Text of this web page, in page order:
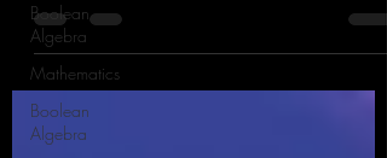
Boolean
Algebra
Mathematics
Boolean
Algebra
process that has revolutionized various
industries in recent years.